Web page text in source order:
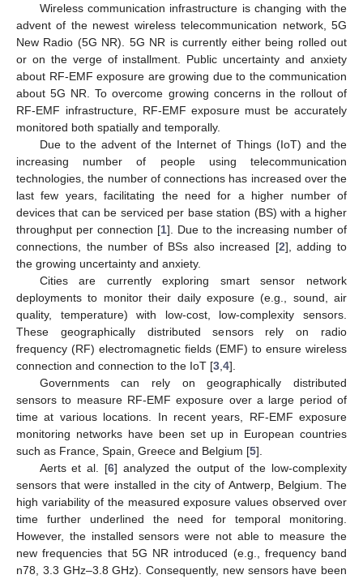
Wireless communication infrastructure is changing with the
advent of the newest wireless telecommunication network, 5G
New Radio (5G NR). 5G NR is currently either being rolled out
or on the verge of installment. Public uncertainty and anxiety
about RF-EMF exposure are growing due to the communication
about 5G NR. To overcome growing concerns in the rollout of
RF-EMF infrastructure, RF-EMF exposure must be accurately
monitored both spatially and temporally.
Due to the advent of the Internet of Things (IoT) and the
increasing number of people using telecommunication
technologies, the number of connections has increased over the
last few years, facilitating the need for a higher number of
devices that can be serviced per base station (BS) with a higher
throughput per connection [1]. Due to the increasing number of
connections, the number of BSs also increased [2], adding to
the growing uncertainty and anxiety.
Cities are currently exploring smart sensor network
deployments to monitor their daily exposure (e.g., sound, air
quality, temperature) with low-cost, low-complexity sensors.
These geographically distributed sensors rely on radio
frequency (RF) electromagnetic fields (EMF) to ensure wireless
connection and connection to the IoT [3 4].
Governments can rely on geographically distributed
sensors to measure RF-EMF exposure over a large period of
time at various locations. In recent years, RF-EMF exposure
monitoring networks have been set up in European countries
such as France, Spain, Greece and Belgium [5].
Aerts et al. [6] analyzed the output of the low-complexity
sensors that were installed in the city of Antwerp, Belgium. The
high variability of the measured exposure values observed over
time further underlined the need for temporal monitoring.
However, the installed sensors were not able to measure the
new frequencies that 5G NR introduced (e.g., frequency band
n78, 3.3 GHz–3.8 GHz). Consequently, new sensors have been